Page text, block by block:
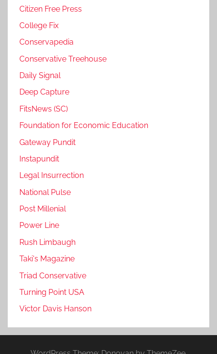
Citizen Free Press
College Fix
Conservapedia
Conservative Treehouse
Daily Signal
Deep Capture
FitsNews (SC)
Foundation for Economic Education
Gateway Pundit
Instapundit
Legal Insurrection
National Pulse
Post Millenial
Power Line
Rush Limbaugh
Taki's Magazine
Triad Conservative
Turning Point USA
Victor Davis Hanson